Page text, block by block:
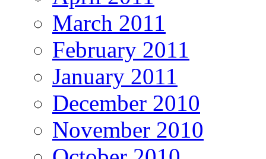
March 2011
February 2011
January 2011
December 2010
November 2010